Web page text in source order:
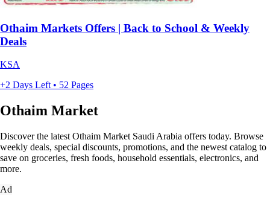
Othaim Markets Offers | Back to School & Weekly
Deals
KSA
+2 Days Left • 52 Pages
Othaim Market
Discover the latest Othaim Market Saudi Arabia offers today. Browse
weekly deals, special discounts, promotions, and the newest catalog to
save on groceries, fresh foods, household essentials, electronics, and
more.
Ad